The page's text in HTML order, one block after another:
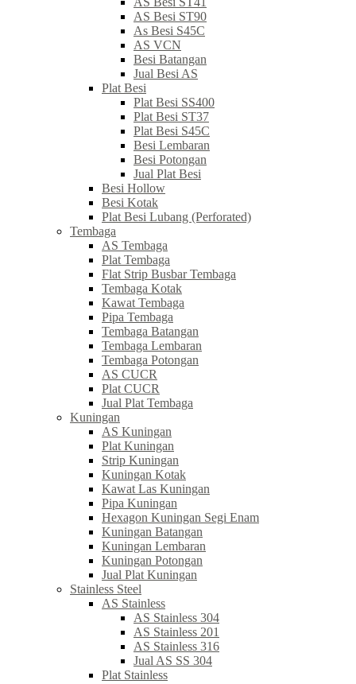
AS Besi ST90
As Besi S45C
AS VCN
Besi Batangan
Jual Besi AS
Plat Besi
Plat Besi SS400
Plat Besi ST37
Plat Besi S45C
Besi Lembaran
Besi Potongan
Jual Plat Besi
Besi Hollow
Besi Kotak
Plat Besi Lubang (Perforated)
Tembaga
AS Tembaga
Plat Tembaga
Flat Strip Busbar Tembaga
Tembaga Kotak
Kawat Tembaga
Pipa Tembaga
Tembaga Batangan
Tembaga Lembaran
Tembaga Potongan
AS CUCR
Plat CUCR
Jual Plat Tembaga
Kuningan
AS Kuningan
Plat Kuningan
Strip Kuningan
Kuningan Kotak
Kawat Las Kuningan
Pipa Kuningan
Hexagon Kuningan Segi Enam
Kuningan Batangan
Kuningan Lembaran
Kuningan Potongan
Jual Plat Kuningan
Stainless Steel
AS Stainless
AS Stainless 304
AS Stainless 201
AS Stainless 316
Jual AS SS 304
Plat Stainless